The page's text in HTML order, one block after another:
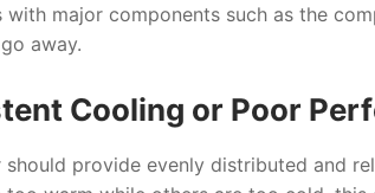
with major components such as the
away.
Cooling or Poor
provide evenly distributed and